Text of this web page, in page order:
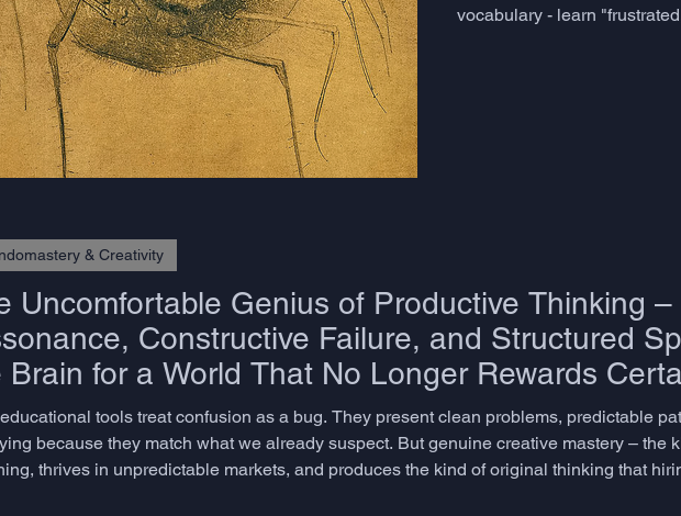
vocabulary - learn
Uncomfortable Genius of Productive Thinking
Constructive Failure, and Structured
Brain for a World That No Longer Rewards
tools treat confusion as a bug. They present clean problems, predictable
because they match what we already suspect. But genuine creative mastery – the
thrives in unpredictable markets, and produces the kind of original thinking that
& Creativity